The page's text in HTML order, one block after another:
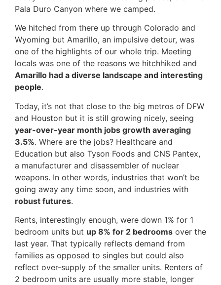
Pala Duro Canyon where we camped.
We hitched from there up through Colorado and
Wyoming but Amarillo, an impulsive detour, was
one of the highlights of our whole trip. Meeting
locals was one of the reasons we hitchhiked and
Amarillo had a diverse landscape and interesting
people.
Today, it’s not that close to the big metros of DFW
and Houston but it is still growing nicely, seeing
year-over-year month jobs growth averaging
3.5%. Where are the jobs? Healthcare and
Education but also Tyson Foods and CNS Pantex,
a manufacturer and disassembler of nuclear
weapons. In other words, industries that won’t be
going away any time soon, and industries with
robust futures.
Rents, interestingly enough, were down 1% for 1
bedroom units but up 8% for 2 bedrooms over the
last year. That typically reflects demand from
families as opposed to singles but could also
reflect over-supply of the smaller units. Renters of
2 bedroom units are usually more stable, longer